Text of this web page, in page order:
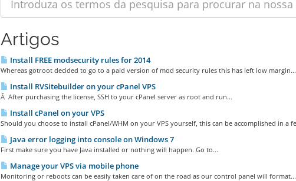
Artigos
Install FREE modsecurity rules for 2014
Whereas gotroot decided to go to a paid version of mod security rules this has left low margin...
Install RVSitebuilder on your cPanel VPS
Â After purchasing the license, SSH to your cPanel server as root and run...
Install cPanel on your VPS
Should you choose to install cPanel/WHM on your VPS yourself, this can be accomplished in a
Java error logging into console on Windows 7
First make sure you have Java installed or nothing will happen. Go to...
Manage your VPS via mobile phone
Monitoring or reboots can be easily taken care of on the road as our control panel will format...